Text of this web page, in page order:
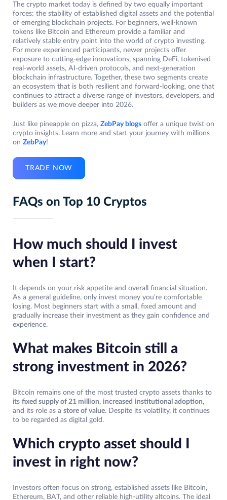
The crypto market today is defined by two equally important
forces: the stability of established digital assets and the potential
of emerging blockchain projects. For beginners, well-known
tokens like Bitcoin and Ethereum provide a familiar and
relatively stable entry point into the world of crypto investing.
For more experienced participants, newer projects offer
exposure to cutting-edge innovations, spanning DeFi, tokenised
real-world assets, AI-driven protocols, and next-generation
blockchain infrastructure. Together, these two segments create
an ecosystem that is both resilient and forward-looking, one that
continues to attract a diverse range of investors, developers, and
builders as we move deeper into 2026.
Just like pineapple on pizza, ZebPay blogs offer a unique twist on
crypto insights. Learn more and start your journey with millions
on ZebPay!
TRADE NOW
FAQs on Top 10 Cryptos
How much should I invest
when I start?
It depends on your risk appetite and overall financial situation.
As a general guideline, only invest money you’re comfortable
losing. Most beginners start with a small, fixed amount and
gradually increase their investment as they gain confidence and
experience.
What makes Bitcoin still a
strong investment in 2026?
Bitcoin remains one of the most trusted crypto assets thanks to
its fixed supply of 21 million, increased institutional adoption,
and its role as a store of value. Despite its volatility, it continues
to be regarded as digital gold.
Which crypto asset should I
invest in right now?
Investors often focus on strong, established assets like Bitcoin,
Ethereum, BAT, and other reliable high-utility altcoins. The ideal